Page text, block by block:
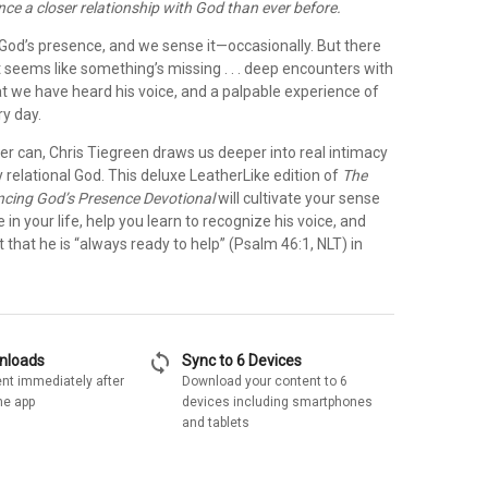
a closer relationship with God than ever before.
presence, and we sense it—occasionally. But there
like something’s missing . . . deep encounters with
we have heard his voice, and a palpable experience of
day.
can, Chris Tiegreen draws us deeper into real intimacy
God. This deluxe LeatherLike edition of The
God’s Presence Devotionalwill cultivate your sense
in your life, help you learn to recognize his voice, and
he is “always ready to help” (Psalm 46:1, NLT) in
immediately after
app
sync Sync to 6 Devices
Download your content to 6
devices including smartphones
and tablets